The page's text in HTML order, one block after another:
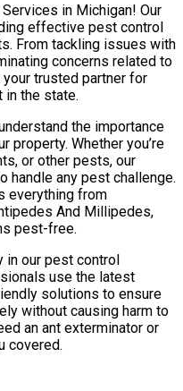
in Michigan! Our
effective pest control
From tackling issues with
concerns related to
trusted partner for
in the state.
the importance
property. Whether you’re
or other pests, our
handle any pest challenge.
everything from
And Millipedes,
pest-free.
in our pest control
use the latest
solutions to ensure
without causing harm to
an ant exterminator or
covered.